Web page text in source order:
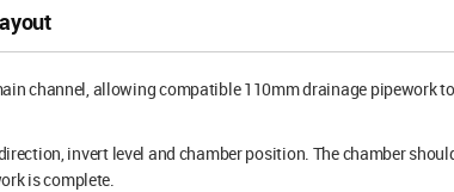
channel, allowing compatible 110mm drainage pipework
invert level and chamber position. The chamber
is complete.